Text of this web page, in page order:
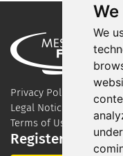
We
Privacy Policy
Legal Notice
Terms of Use
Register for our